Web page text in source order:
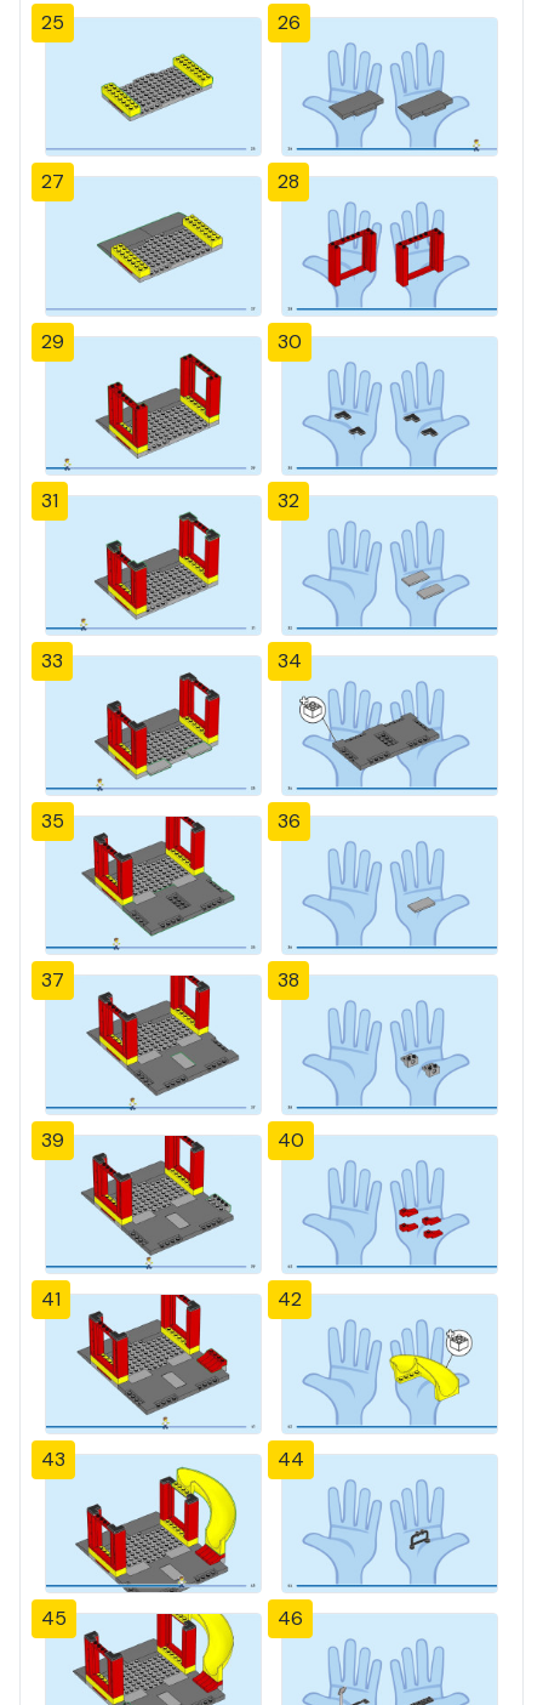
25 26
27 28
29 30
31 32
33 34
35 36
37 38
39 40
41 42
43 44
45 46